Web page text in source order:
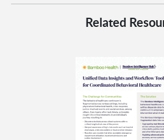
Related